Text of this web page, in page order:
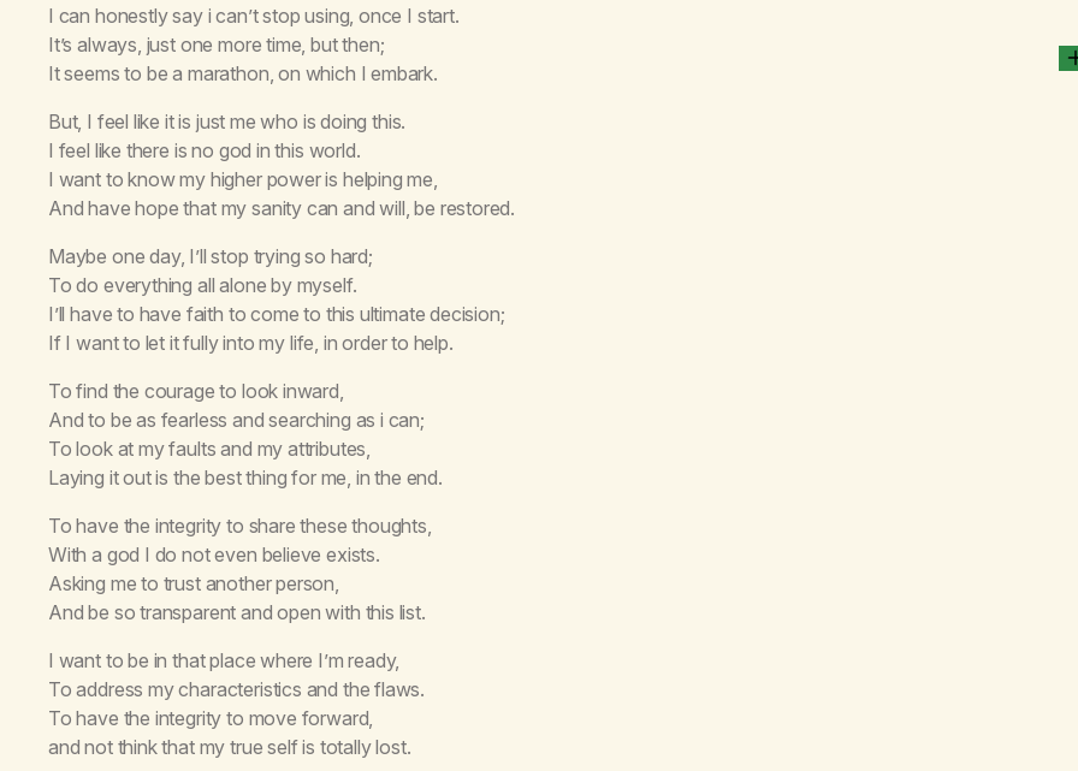
I can honestly say i can’t stop using, once I start.
It’s always, just one more time, but then;
It seems to be a marathon, on which I embark.
But, I feel like it is just me who is doing this.
I feel like there is no god in this world.
I want to know my higher power is helping me,
And have hope that my sanity can and will, be restored.
Maybe one day, I’ll stop trying so hard;
To do everything all alone by myself.
I’ll have to have faith to come to this ultimate decision;
If I want to let it fully into my life, in order to help.
To find the courage to look inward,
And to be as fearless and searching as i can;
To look at my faults and my attributes,
Laying it out is the best thing for me, in the end.
To have the integrity to share these thoughts,
With a god I do not even believe exists.
Asking me to trust another person,
And be so transparent and open with this list.
I want to be in that place where I’m ready,
To address my characteristics and the flaws.
To have the integrity to move forward,
and not think that my true self is totally lost.